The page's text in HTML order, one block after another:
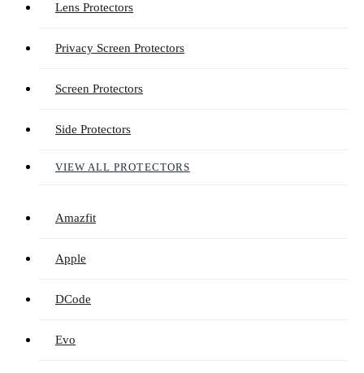
Lens Protectors
Privacy Screen Protectors
Screen Protectors
Side Protectors
VIEW ALL PROTECTORS
Amazfit
Apple
DCode
Evo